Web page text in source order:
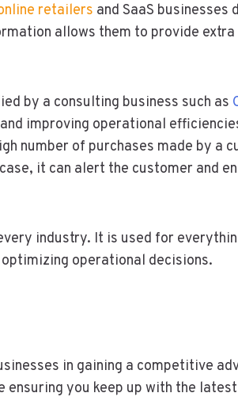
retailers and SaaS businesses
allows them to provide
by a consulting business such as
improving operational
number of purchases made by a
it can alert the customer and
industry. It is used for
operational decisions.
in gaining a competitive
ensuring you keep up with the